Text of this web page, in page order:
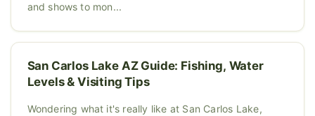
and shows to mon...
San Carlos Lake AZ Guide: Fishing, Water
Levels & Visiting Tips
Wondering what it's really like at San Carlos Lake,